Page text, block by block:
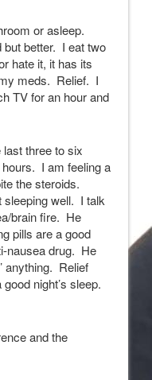
or asleep.
but better. I eat two
hate it, it has its
meds. Relief. I
TV for an hour and
three to six
I am feeling a
the steroids.
sleeping well. I talk
brain fire. He
pills are a good
nausea drug. He
anything. Relief
night’s sleep.
and the